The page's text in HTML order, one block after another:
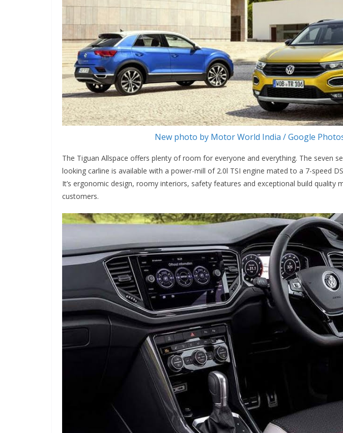
New photo by Motor World India / Google
The Tiguan Allspace offers plenty of room for everyone and everything. The seven
looking carline is available with a power-mill of 2.0l TSI engine mated to a 7-speed
It’s ergonomic design, roomy interiors, safety features and exceptional build quality
customers.